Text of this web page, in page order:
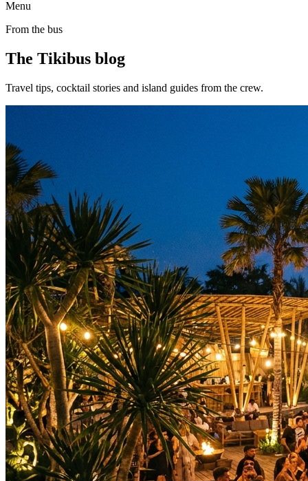
Menu
From the bus
The Tikibus blog
Travel tips, cocktail stories and island guides from the crew.